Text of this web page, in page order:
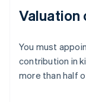
Valuation
You must
contribution in
more than half